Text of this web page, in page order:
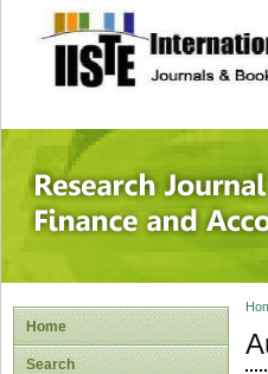
site
Home
Search